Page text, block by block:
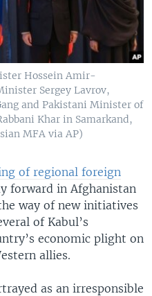
Hossein Amir-
Sergey Lavrov,
and Pakistani Minister of
Khar in Samarkand,
MFA via AP)
of regional foreign
forward in Afghanistan
way of new initiatives
of Kabul’s
economic plight on
allies.
as an irresponsible